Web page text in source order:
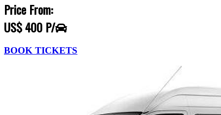
Price From:
US$ 400 P/
BOOK TICKETS